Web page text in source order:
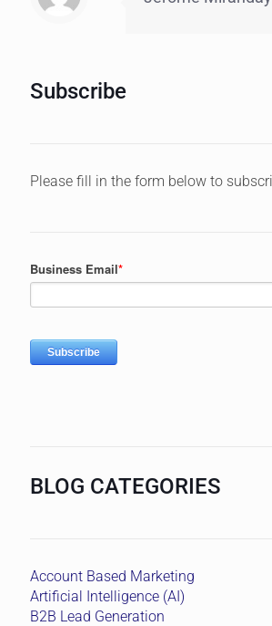
Subscribe
Please fill in the form below to
BLOG CATEGORIES
Account Based Marketing
Artificial Intelligence (AI)
B2B Lead Generation